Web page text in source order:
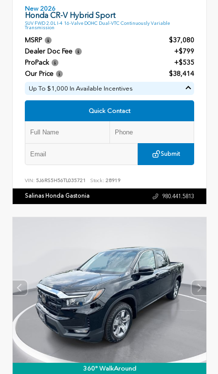
New 2026
Honda CR-V Hybrid Sport
SUV FWD 2.0L I-4 16-Valve DOHC Dual-VTC Continuously Variable
Transmission
MSRP
$37,080
Dealer Doc Fee
+$799
ProPack
+$535
Our Price
$38,414
Up To $1,000 In Available Incentives
Quick Contact
Submit
VIN: 5J6RS5H56TL035721 Stock: 28919
Salinas Honda Gastonia 980.441.5813
360° WalkAround